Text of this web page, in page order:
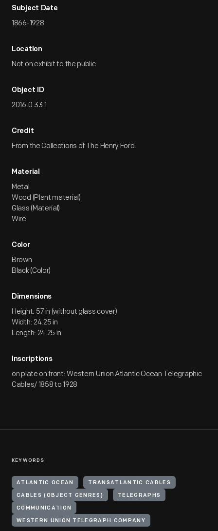
Subject Date
1866-1928
Location
Not on exhibit to the public.
Object ID
2016.0.33.1
Credit
From the Collections of The Henry Ford.
Material
Metal
Wood (Plant material)
Glass (Material)
Wire
Color
Brown
Black (Color)
Dimensions
Height: 57 in (without glass cover)
Width: 24.25 in
Length: 24.25 in
Inscriptions
on plate on front: Western Union Atlantic Ocean Telegraphic
Cables/ 1858 to 1928
KEYWORDS
ATLANTIC OCEAN TRANSATLANTIC CABLES
CABLES (OBJECT GENRES) TELEGRAPHS
COMMUNICATION
WESTERN UNION TELEGRAPH COMPANY